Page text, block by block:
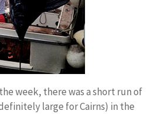
week, there was a short run of
large for Cairns) in the